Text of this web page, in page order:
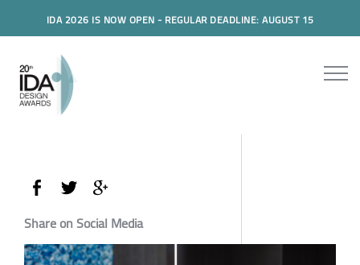
IDA 2026 IS NOW OPEN - REGULAR DEADLINE: AUGUST 15
Share on Social Media